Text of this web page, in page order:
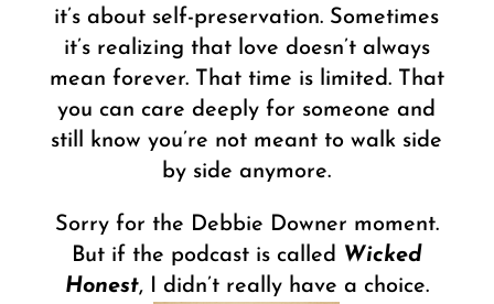
it’s about self-preservation. Sometimes
it’s realizing that love doesn’t always
mean forever. That time is limited. That
you can care deeply for someone and
still know you’re not meant to walk side
by side anymore.
Sorry for the Debbie Downer moment.
But if the podcast is called Wicked
Honest, I didn’t really have a choice.